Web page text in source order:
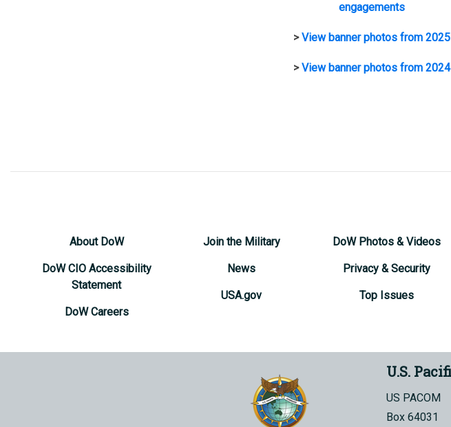
engagements
>View banner photos from 2025
>View banner photos from 2024
About DoW
DoW CIO Accessibility
Statement
DoW Careers
Join the Military
News
USA.gov
DoW Photos & Videos
Privacy & Security
Top Issues
U.S.
US PACOM
Box 64031